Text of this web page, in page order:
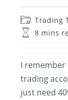
Post
category:
Trading
Reading
8 mins
I remember
trading
just need